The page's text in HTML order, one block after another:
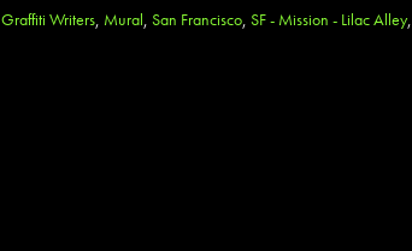
Graffiti Writers, Mural, San Francisco, SF - Mission - Lilac Alley,